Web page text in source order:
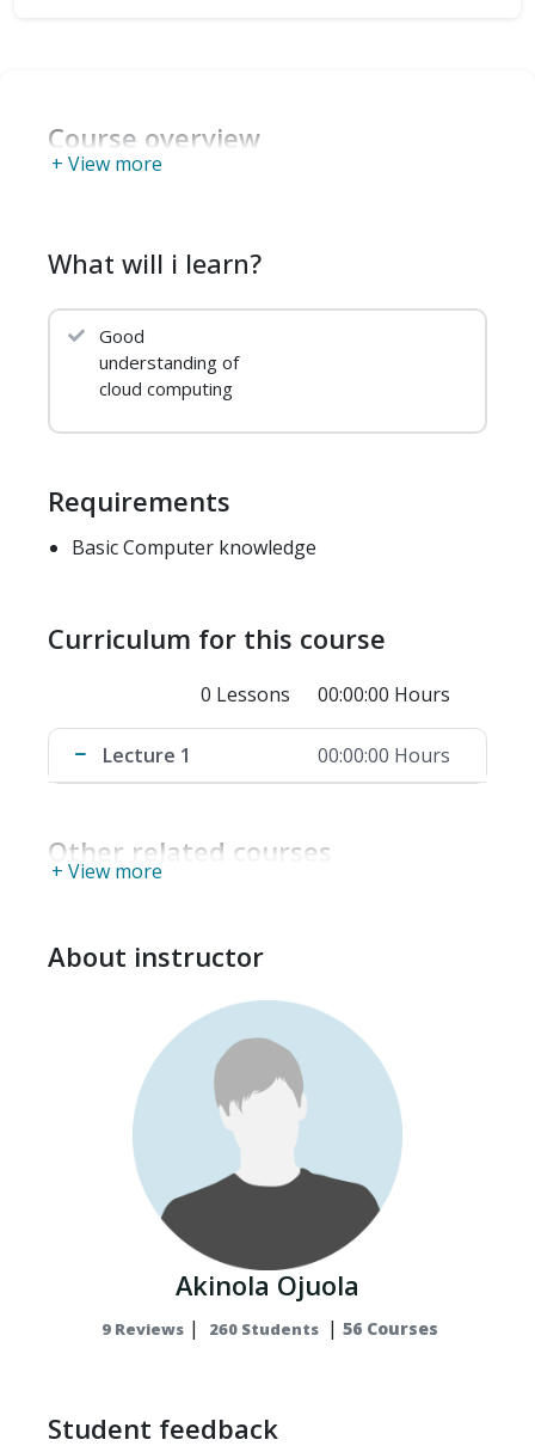
+ View more
Course overview
What will i learn?
Good
understanding of
cloud computing
Requirements
Basic Computer knowledge
Curriculum for this course
0 Lessons 00:00:00 Hours
Lecture 1 00:00:00 Hours
+ View more
Other related courses
About instructor
Akinola Ojuola
9 Reviews | 260 Students | 56 Courses
Student feedback